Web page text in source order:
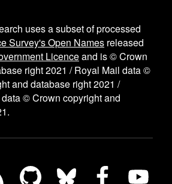
uses a subset of processed
Survey's Open Names released
Licenceand is © Crown
right 2021 / Royal Mail data ©
and database right 2021 /
© Crown copyright and